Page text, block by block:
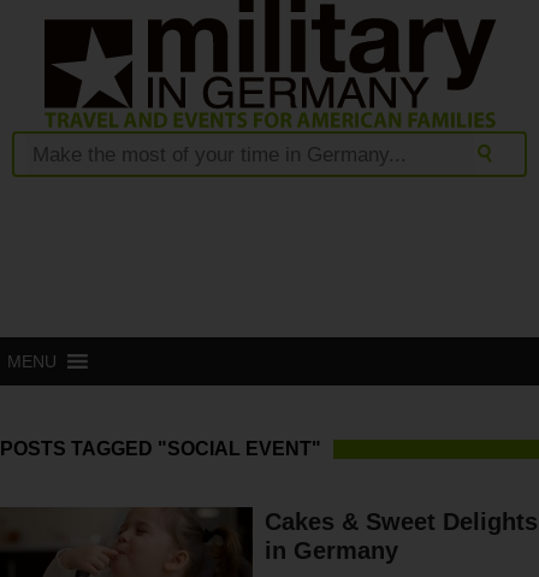
MENU
POSTS TAGGED "SOCIAL EVENT"
Cakes & Sweet Delights
in Germany